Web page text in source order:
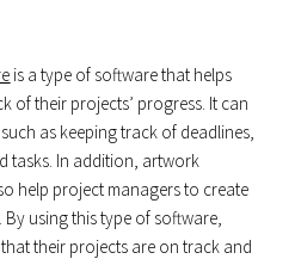
is a type of software that helps
of their projects’ progress. It can
as keeping track of deadlines,
tasks. In addition, artwork
help project managers to create
using this type of software,
their projects are on track and